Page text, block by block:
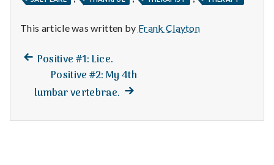
e
a
h
This article was written by Frank Clayton
Post
navigation
Previous
post:
Positive #1: Lice.
Positive #2: My 4th
lumbar vertebrae. Next